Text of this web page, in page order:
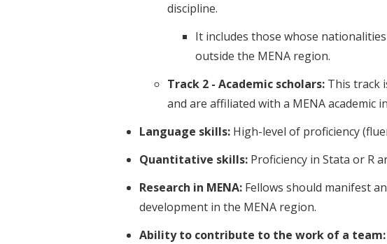
discipline.
It includes those whose
outside the MENA region.
Track 2 - Academic scholars: This track
and are affiliated with a MENA academic
Language skills: High-level of proficiency
Quantitative skills: Proficiency in Stata or R
Research in MENA: Fellows should manifest
development in the MENA region.
Ability to contribute to the work of a team: